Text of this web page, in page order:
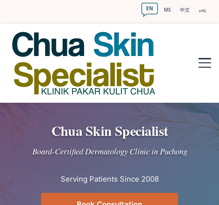
EN MS 中文 தமிழ்
Chua Skin Specialist
Board-Certified Dermatology Clinic in Puchong
Serving Patients Since 2008